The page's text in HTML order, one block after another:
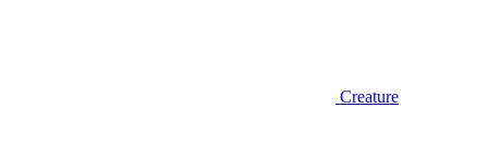
Creature